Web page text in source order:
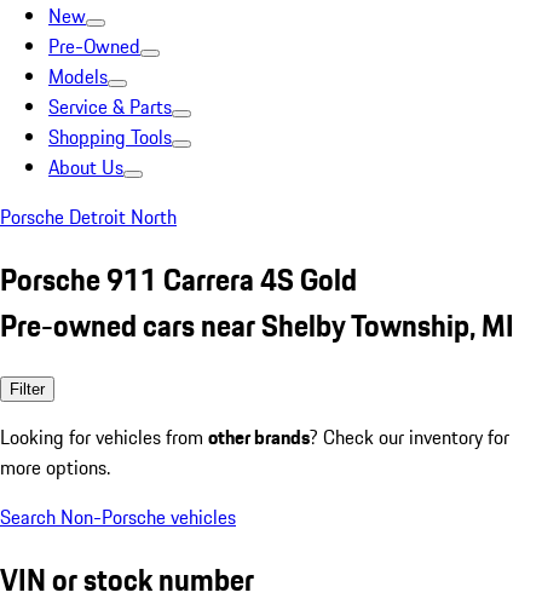
New
Pre-Owned
Models
Service & Parts
Shopping Tools
About Us
Porsche Detroit North
Porsche 911 Carrera 4S Gold
Pre-owned cars near Shelby Township, MI
Filter
Looking for vehicles from other brands? Check our inventory for
more options.
Search Non-Porsche vehicles
VIN or stock number